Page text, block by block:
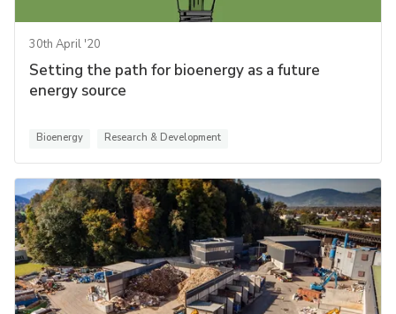
30th April '20
Setting the path for bioenergy as a future
energy source
Bioenergy Research & Development